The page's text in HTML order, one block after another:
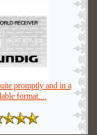
promptly and in a
format. ..